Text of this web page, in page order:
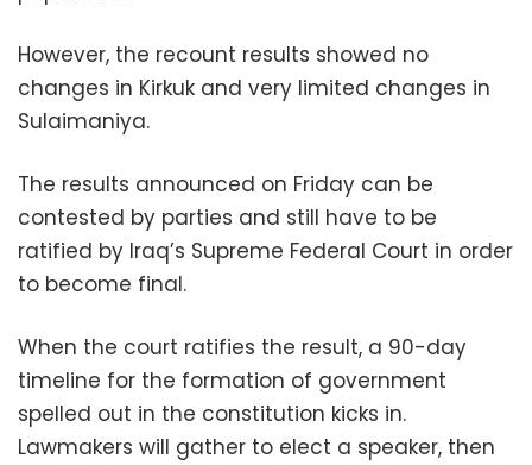
However, the recount results showed no
changes in Kirkuk and very limited changes in
Sulaimaniya.
The results announced on Friday can be
contested by parties and still have to be
ratified by Iraq’s Supreme Federal Court in order
to become final.
When the court ratifies the result, a 90-day
timeline for the formation of government
spelled out in the constitution kicks in.
Lawmakers will gather to elect a speaker, then